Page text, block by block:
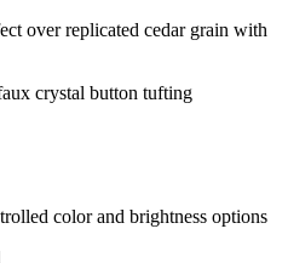
over replicated cedar grain with
crystal button tufting
color and brightness options